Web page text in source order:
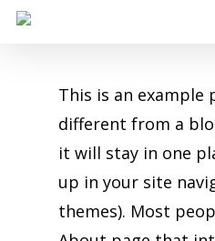
Skip
This is an example
different from a
it will stay in one
up in your site
themes). Most